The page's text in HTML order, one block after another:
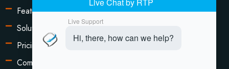
Features
Solutions
Pricing
Compare